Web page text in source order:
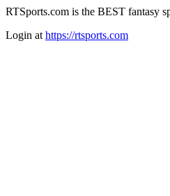
RTSports.com is the BEST fantasy
Login at https://rtsports.com